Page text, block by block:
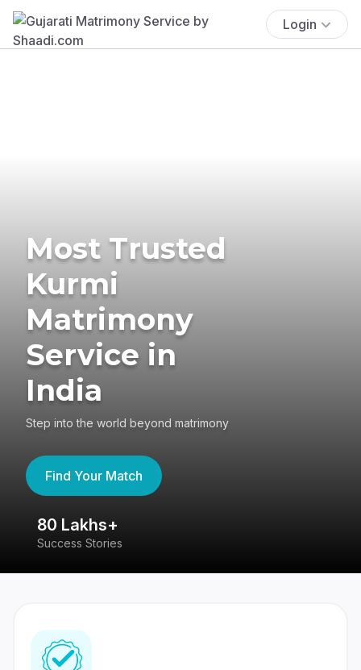
Login
Most Trusted
Kurmi
Matrimony
Service in
India
Step into the world beyond matrimony
Find Your Match
80 Lakhs+
Success Stories